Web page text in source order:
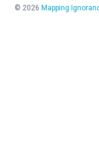
© 2026 Mapping